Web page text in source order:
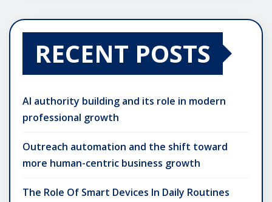
RECENT POSTS
AI authority building and its role in modern
professional growth
Outreach automation and the shift toward
more human-centric business growth
The Role Of Smart Devices In Daily Routines